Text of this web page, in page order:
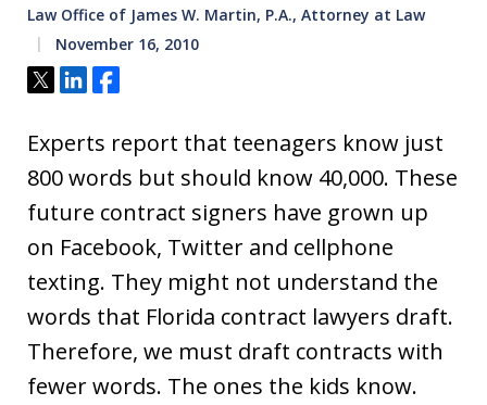
Law Office of James W. Martin, P.A., Attorney at Law
November 16, 2010
Tweet
ShareShare
Experts report that teenagers know just
800 words but should know 40,000. These
future contract signers have grown up
on Facebook, Twitter and cellphone
texting. They might not understand the
words that Florida contract lawyers draft.
Therefore, we must draft contracts with
fewer words. The ones the kids know.